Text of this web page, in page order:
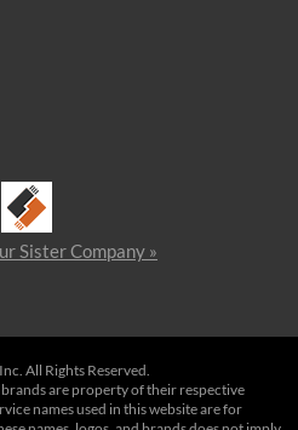
Sister Company »
All Rights Reserved.
are property of their respective
names used in this website are for